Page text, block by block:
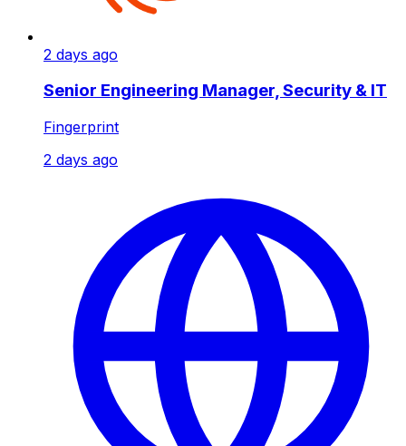
2 days ago
Senior Engineering Manager, Security & IT
Fingerprint
2 days ago